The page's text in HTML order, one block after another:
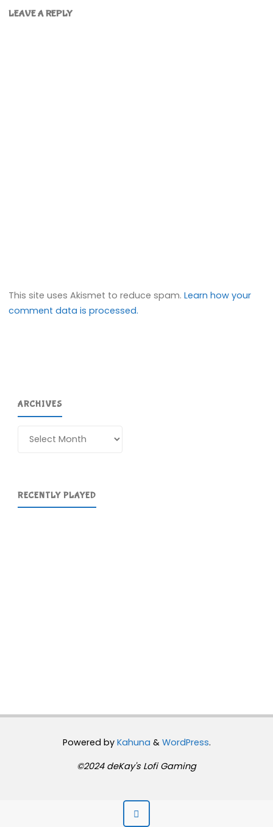
LEAVE A REPLY
This site uses Akismet to reduce spam.Learn how your
comment data is processed.
ARCHIVES
RECENTLY PLAYED
Powered byKahuna & WordPress.
©2024 deKay's Lofi Gaming